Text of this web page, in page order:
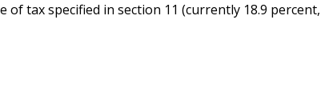
tax specified in section 11 (currently 18.9